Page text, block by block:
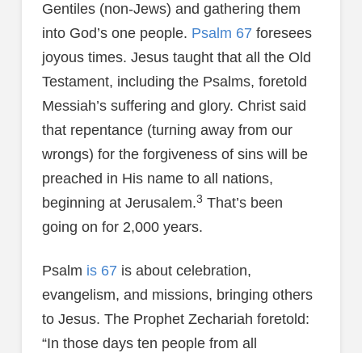
Gentiles (non-Jews) and gathering them
into God’s one people. Psalm 67 foresees
joyous times. Jesus taught that all the Old
Testament, including the Psalms, foretold
Messiah’s suffering and glory. Christ said
that repentance (turning away from our
wrongs) for the forgiveness of sins will be
preached in His name to all nations,
beginning at Jerusalem.3 That’s been
going on for 2,000 years.
Psalm is 67 is about celebration,
evangelism, and missions, bringing others
to Jesus. The Prophet Zechariah foretold:
“In those days ten people from all